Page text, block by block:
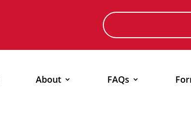
About FAQs